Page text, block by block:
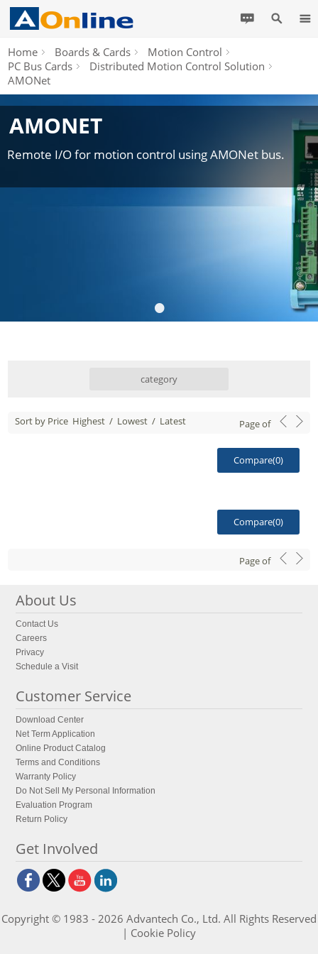
Home Boards & Cards
Motion Control
PC Bus Cards
Distributed Motion Control Solution
AMONet
AMONET
Remote I/O for motion control using AMONet bus.
•
category
Sort by Price Highest / Lowest / Latest Pageof
Compare(0)
Compare(0)
Pageof
About Us
Contact Us
Careers
Privacy
Schedule a Visit
Customer Service
Download Center
Net Term Application
Online Product Catalog
Terms and Conditions
Warranty Policy
Do Not Sell My Personal Information
Evaluation Program
Return Policy
Get Involved
Copyright © 1983 - 2026 Advantech Co., Ltd. All Rights Reserved
| Cookie Policy